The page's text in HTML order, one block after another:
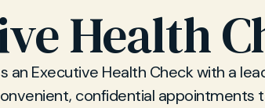
Health
an Executive Health Check with a
confidential appointments